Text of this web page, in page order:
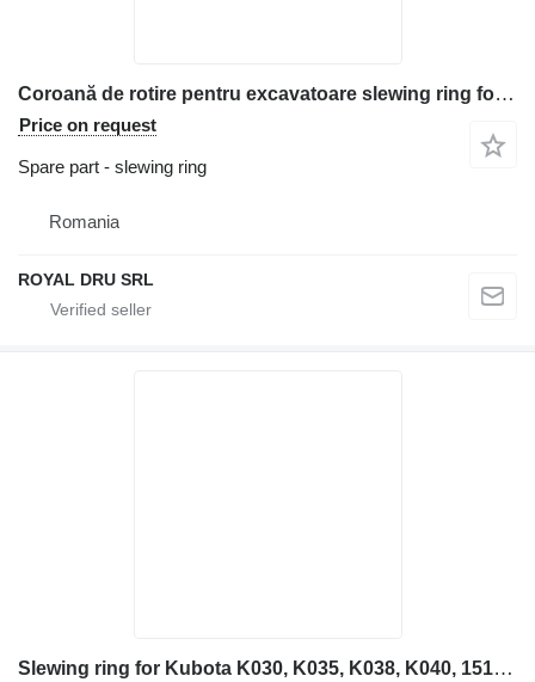
Coroană de rotire pentru excavatoare slewing ring for Kubota KX040, KX101, KX121, KX130, KX151, KX251, KX41 construction equipment
Price on request
Spare part - slewing ring
Romania
ROYAL DRU SRL
Slewing ring for Kubota K030, K035, K038, K040, 151, KC100, KC140 mini excavator